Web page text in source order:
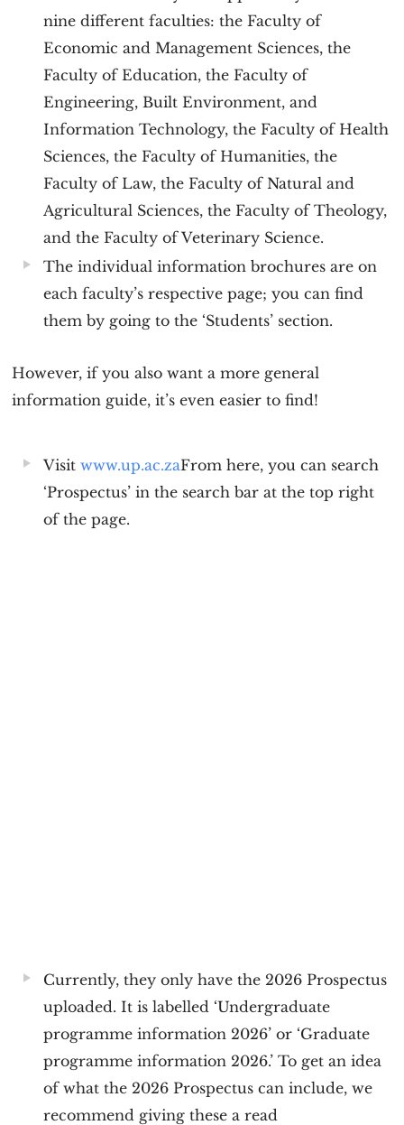
nine different faculties: the Faculty of
Economic and Management Sciences, the
Faculty of Education, the Faculty of
Engineering, Built Environment, and
Information Technology, the Faculty of Health
Sciences, the Faculty of Humanities, the
Faculty of Law, the Faculty of Natural and
Agricultural Sciences, the Faculty of Theology,
and the Faculty of Veterinary Science.
The individual information brochures are on
each faculty’s respective page; you can find
them by going to the ‘Students’ section.
However, if you also want a more general
information guide, it’s even easier to find!
Visitwww.up.ac.zaFrom here, you can search
‘Prospectus’ in the search bar at the top right
of the page.
Currently, they only have the 2026 Prospectus
uploaded. It is labelled ‘Undergraduate
programme information 2026’ or ‘Graduate
programme information 2026.’ To get an idea
of what the 2026 Prospectus can include, we
recommend giving these a read